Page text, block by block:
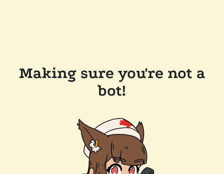
Making sure you're not a
bot!